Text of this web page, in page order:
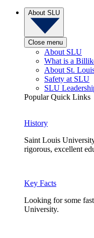
About SLU
Close menu
About SLU
What is a
About St.
Safety at SLU
SLU
Popular Quick Links
History
Saint Louis
rigorous, excellent
Key Facts
Looking for some
University.